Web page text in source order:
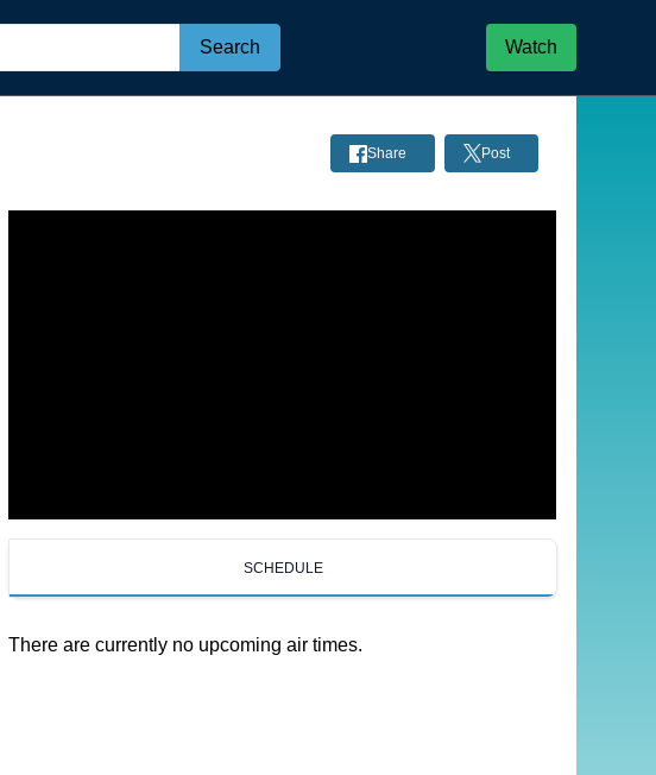
Search Watch
Share Post
SCHEDULE
There are currently no upcoming air times.